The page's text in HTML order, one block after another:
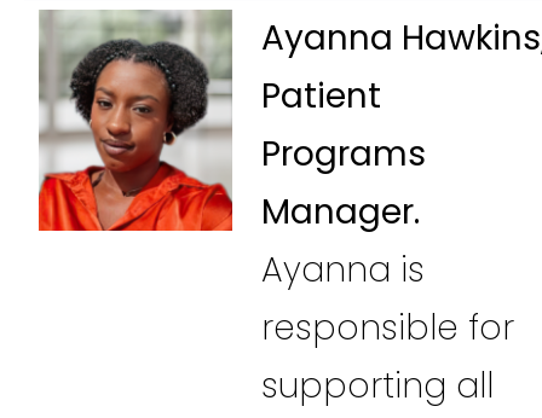
Ayanna
Patient
Programs
Manager.
Ayanna is
responsible for
supporting all